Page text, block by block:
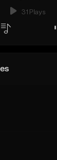
31 Plays